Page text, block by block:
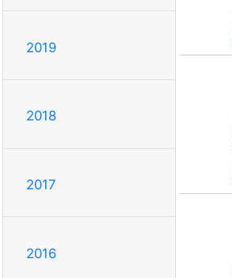
2019
2018
2017
2016